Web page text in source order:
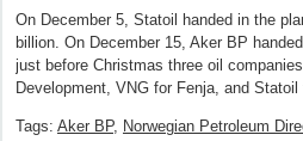
On December 5, Statoil handed in the
billion. On December 15, Aker BP
just before Christmas three oil
Development, VNG for Fenja, and
Tags: Aker BP, Norwegian Petroleum